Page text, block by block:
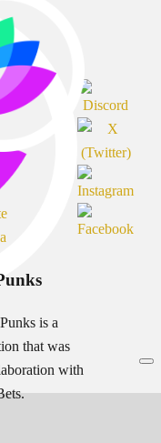
is a
that was
with